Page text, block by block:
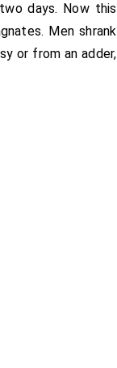
days. Now this
Men shrank
or from an adder,